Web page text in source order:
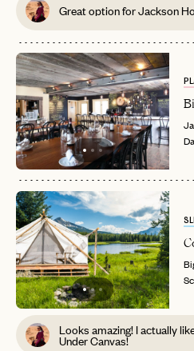
Great option for Jackson
Looks amazing! I actually
Under Canvas!